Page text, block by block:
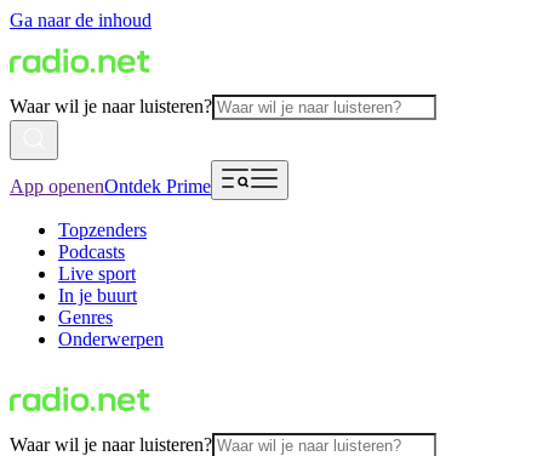
Ga naar de inhoud
Waar wil je naar luisteren?
App openenOntdek Prime
Topzenders
Podcasts
Live sport
In je buurt
Genres
Onderwerpen
Waar wil je naar luisteren?